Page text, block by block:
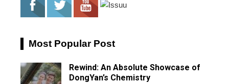
Most Popular Post
Rewind: An Absolute Showcase of
DongYan’s Chemistry